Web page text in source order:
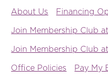
About Us Financing
Join Membership Club
Join Membership Club
Office Policies Pay My